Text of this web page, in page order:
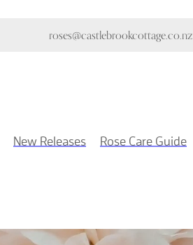
roses@castlebrookcottage.co.nz
New Releases Rose Care Guide